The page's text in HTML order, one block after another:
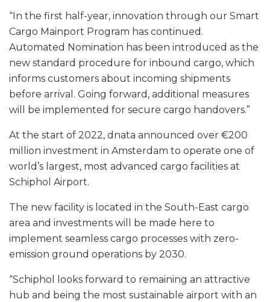
“In the first half-year, innovation through our Smart
Cargo Mainport Program has continued.
Automated Nomination has been introduced as the
new standard procedure for inbound cargo, which
informs customers about incoming shipments
before arrival. Going forward, additional measures
will be implemented for secure cargo handovers.”
At the start of 2022, dnata announced over €200
million investment in Amsterdam to operate one of
world’s largest, most advanced cargo facilities at
Schiphol Airport.
The new facility is located in the South-East cargo
area and investments will be made here to
implement seamless cargo processes with zero-
emission ground operations by 2030.
“Schiphol looks forward to remaining an attractive
hub and being the most sustainable airport with an